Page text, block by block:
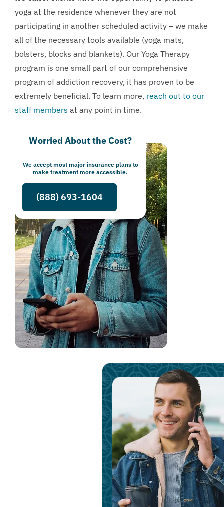
yoga at the residence whenever they are not
participating in another scheduled activity – we make
all of the necessary tools available (yoga mats,
bolsters, blocks and blankets). Our Yoga Therapy
program is one small part of our comprehensive
program of addiction recovery, it has proven to be
extremely beneficial. To learn more, reach out to our
staff members at any point in time.
Worried About the Cost?
We accept most major insurance plans to
make treatment more accessible.
(888) 693-1604